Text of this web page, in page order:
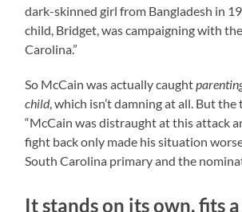
dark-skinned girl from Bangladesh in
child, Bridget, was campaigning with
Carolina.”
So McCain was actually caught
child, which isn’t damning at all. But
“McCain was distraught at this attack
fight back only made his situation
South Carolina primary and the
It stands on its own, fits